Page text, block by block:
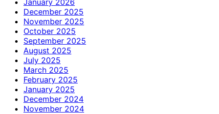
December 2025
November 2025
October 2025
September 2025
August 2025
July 2025
March 2025
February 2025
January 2025
December 2024
November 2024